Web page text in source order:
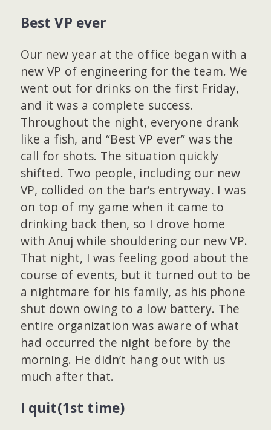
Best VP ever
Our new year at the office began with a
new VP of engineering for the team. We
went out for drinks on the first Friday,
and it was a complete success.
Throughout the night, everyone drank
like a fish, and “Best VP ever” was the
call for shots. The situation quickly
shifted. Two people, including our new
VP, collided on the bar’s entryway. I was
on top of my game when it came to
drinking back then, so I drove home
with Anuj while shouldering our new VP.
That night, I was feeling good about the
course of events, but it turned out to be
a nightmare for his family, as his phone
shut down owing to a low battery. The
entire organization was aware of what
had occurred the night before by the
morning. He didn’t hang out with us
much after that.
I quit(1st time)